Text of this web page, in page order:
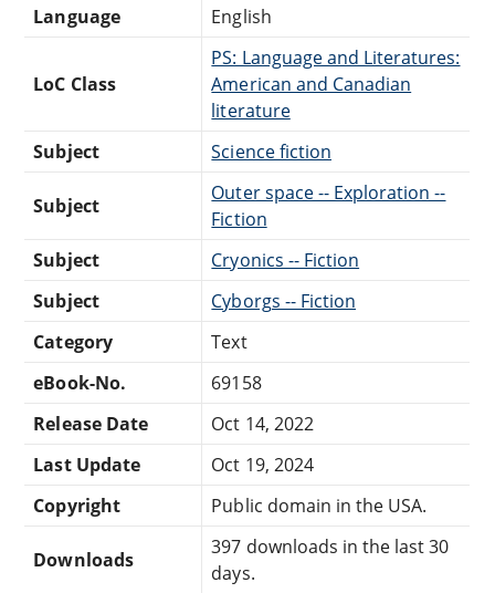
Language
English
LoC Class
PS: Language and Literatures:
American and Canadian
literature
Subject
Science fiction
Subject
Outer space -- Exploration --
Fiction
Subject
Cryonics -- Fiction
Subject
Cyborgs -- Fiction
Category
Text
eBook-No.
69158
Release Date
Oct 14, 2022
Last Update
Oct 19, 2024
Copyright
Public domain in the USA.
Downloads
397 downloads in the last 30
days.